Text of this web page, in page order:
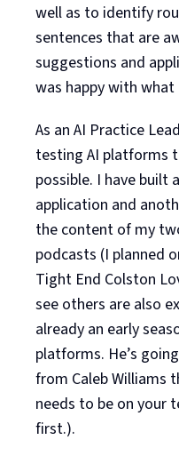
well as to identify
sentences that are
suggestions and
was happy with
As an AI Practice
testing AI platforms
possible. I have built
application and
the content of my
podcasts (I planned
Tight End Colston
see others are also
already an early
platforms. He’s
from Caleb Williams
needs to be on your
first.).